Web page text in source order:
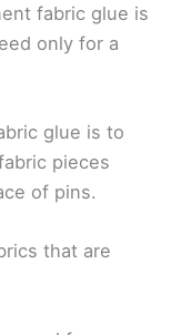
fabric glue is
only for a
glue is to
pieces
of pins.
that are